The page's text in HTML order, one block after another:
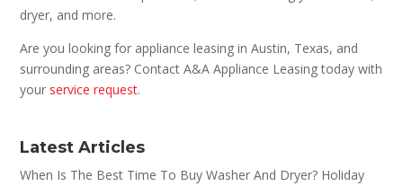
dryer, and more.
Are you looking for appliance leasing in Austin, Texas, and
surrounding areas? Contact A&A Appliance Leasing today with
your service request.
Latest Articles
When Is The Best Time To Buy Washer And Dryer? Holiday